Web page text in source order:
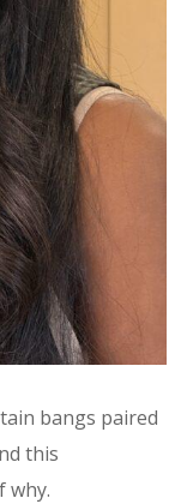
bangs paired
this
why.